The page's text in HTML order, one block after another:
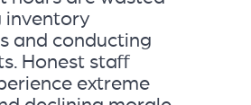
inventory
and conducting
Honest staff
extreme